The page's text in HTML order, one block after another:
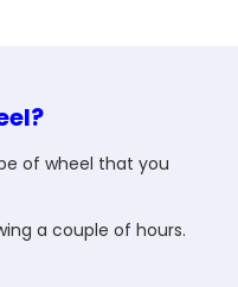
of wheel that you
a couple of hours.